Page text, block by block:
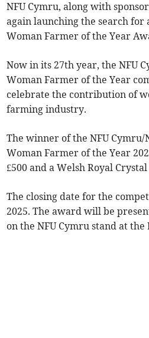
NFU Cymru, along with
again launching the search for
Woman Farmer of the Year
Now in its 27th year, the NFU
Woman Farmer of the Year
celebrate the contribution of
farming industry.
The winner of the NFU Cymru/
Woman Farmer of the Year
£500 and a Welsh Royal
The closing date for the
2025. The award will be
on the NFU Cymru stand at the